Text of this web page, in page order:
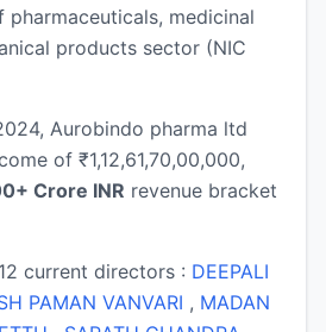
medicinal
products sector (NIC
Aurobindo pharma ltd
of ₹1,12,61,70,00,000,
Crore INR revenue bracket
current directors : DEEPALI
PAMAN VANVARI , MADAN